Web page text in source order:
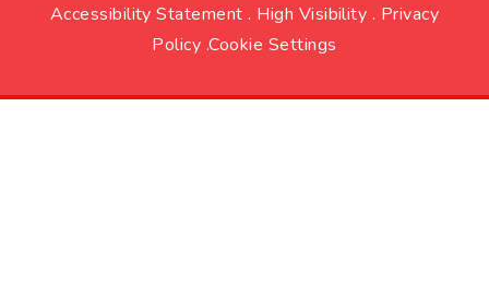
Accessibility Statement . High Visibility . Privacy
Policy .Cookie Settings